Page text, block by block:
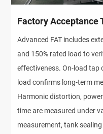
Factory Acceptance
Advanced FAT includes
and 150% rated load to
effectiveness. On-load tap
load confirms long-term
Harmonic distortion,
time are measured under
measurement, tank